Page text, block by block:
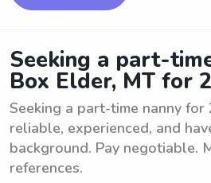
Seeking a part-
Box Elder, MT for
Seeking a part-time nanny for
reliable, experienced, and
background. Pay negotiable.
references.